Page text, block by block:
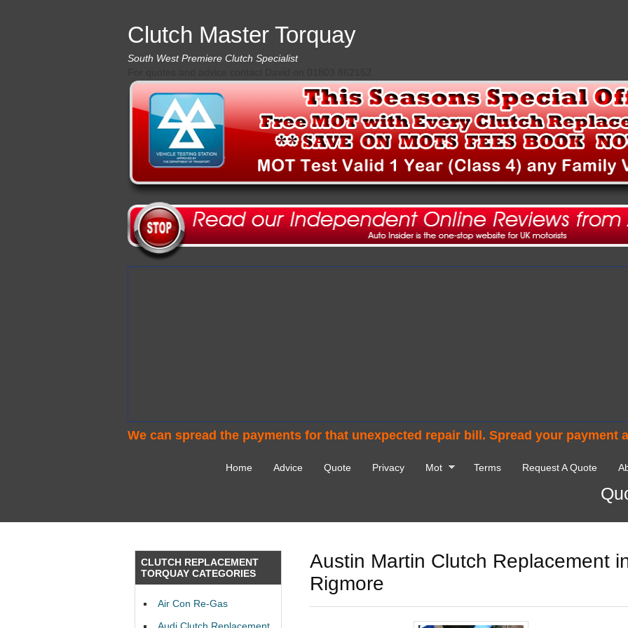
Clutch Master Torquay
South West Premiere Clutch Specialist
We can spread the payments for that unexpected repair bill. Spread your payment
Home Advice Quote Privacy Mot Terms Request A Quote
Austin Martin Clutch Replacement
Rigmore
CLUTCH REPLACEMENT
TORQUAY CATEGORIES
Air Con Re-Gas